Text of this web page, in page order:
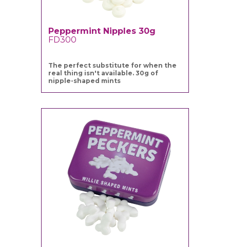
Peppermint Nipples 30g
FD300
The perfect substitute for when the
real thing isn't available. 30g of
nipple-shaped mints